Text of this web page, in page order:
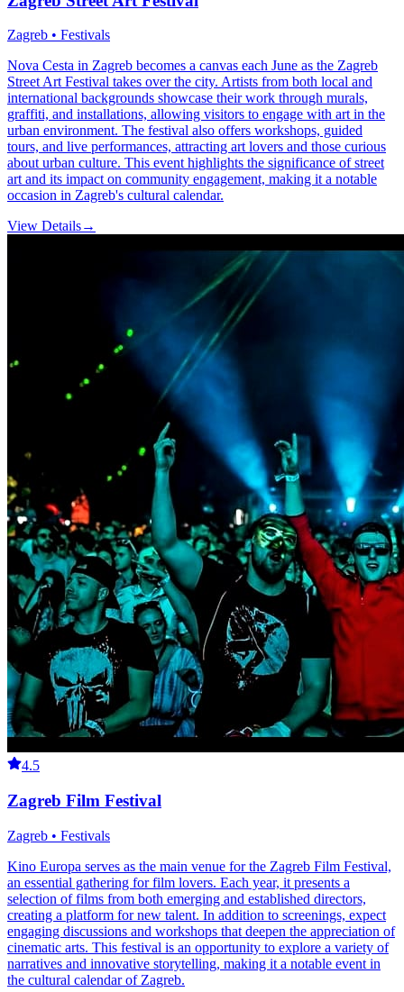
Zagreb • Festivals
Nova Cesta in Zagreb becomes a canvas each June as the Zagreb
Street Art Festival takes over the city. Artists from both local and
international backgrounds showcase their work through murals,
graffiti, and installations, allowing visitors to engage with art in the
urban environment. The festival also offers workshops, guided
tours, and live performances, attracting art lovers and those curious
about urban culture. This event highlights the significance of street
art and its impact on community engagement, making it a notable
occasion in Zagreb's cultural calendar.
View Details→
4.5
Zagreb Film Festival
Zagreb • Festivals
Kino Europa serves as the main venue for the Zagreb Film Festival,
an essential gathering for film lovers. Each year, it presents a
selection of films from both emerging and established directors,
creating a platform for new talent. In addition to screenings, expect
engaging discussions and workshops that deepen the appreciation of
cinematic arts. This festival is an opportunity to explore a variety of
narratives and innovative storytelling, making it a notable event in
the cultural calendar of Zagreb.